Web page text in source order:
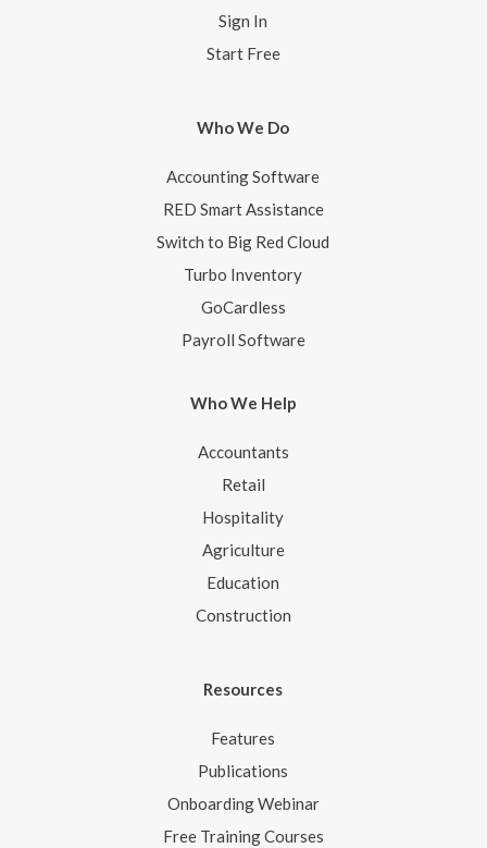
Sign In
Start Free
Who We Do
Accounting Software
RED Smart Assistance
Switch to Big Red Cloud
Turbo Inventory
GoCardless
Payroll Software
Who We Help
Accountants
Retail
Hospitality
Agriculture
Education
Construction
Resources
Features
Publications
Onboarding Webinar
Free Training Courses